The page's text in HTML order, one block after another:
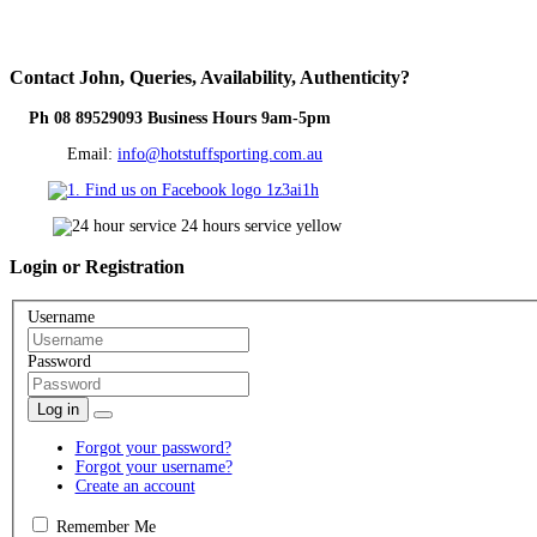
Contact John, Queries, Availability, Authenticity?
Ph 08 89529093 Business Hours 9am-5pm
Email: info@hotstuffsporting.com.au
Login or Registration
Username
Password
Log in
Forgot your password?
Forgot your username?
Create an account
Remember Me